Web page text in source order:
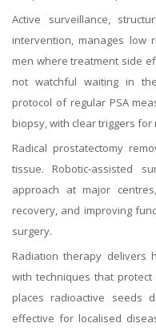
Active surveillance,
intervention, manages low
men where treatment side
not watchful waiting in
protocol of regular PSA
biopsy, with clear triggers
Radical prostatectomy
tissue. Robotic-assisted
approach at major
recovery, and improving
surgery.
Radiation therapy delivers
with techniques that
places radioactive seeds
effective for localised